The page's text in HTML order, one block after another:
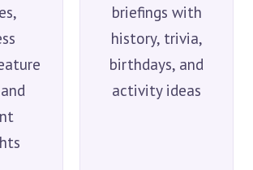
briefings with
history, trivia,
birthdays, and
activity ideas